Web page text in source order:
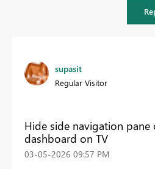
supasit
Regular Visitor
Hide side navigation pane
dashboard on TV
‎03-05-2026 09:57 PM